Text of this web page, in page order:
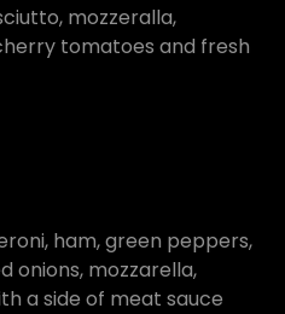
mozzeralla,
tomatoes and fresh
ham, green peppers,
onions, mozzarella,
a side of meat sauce